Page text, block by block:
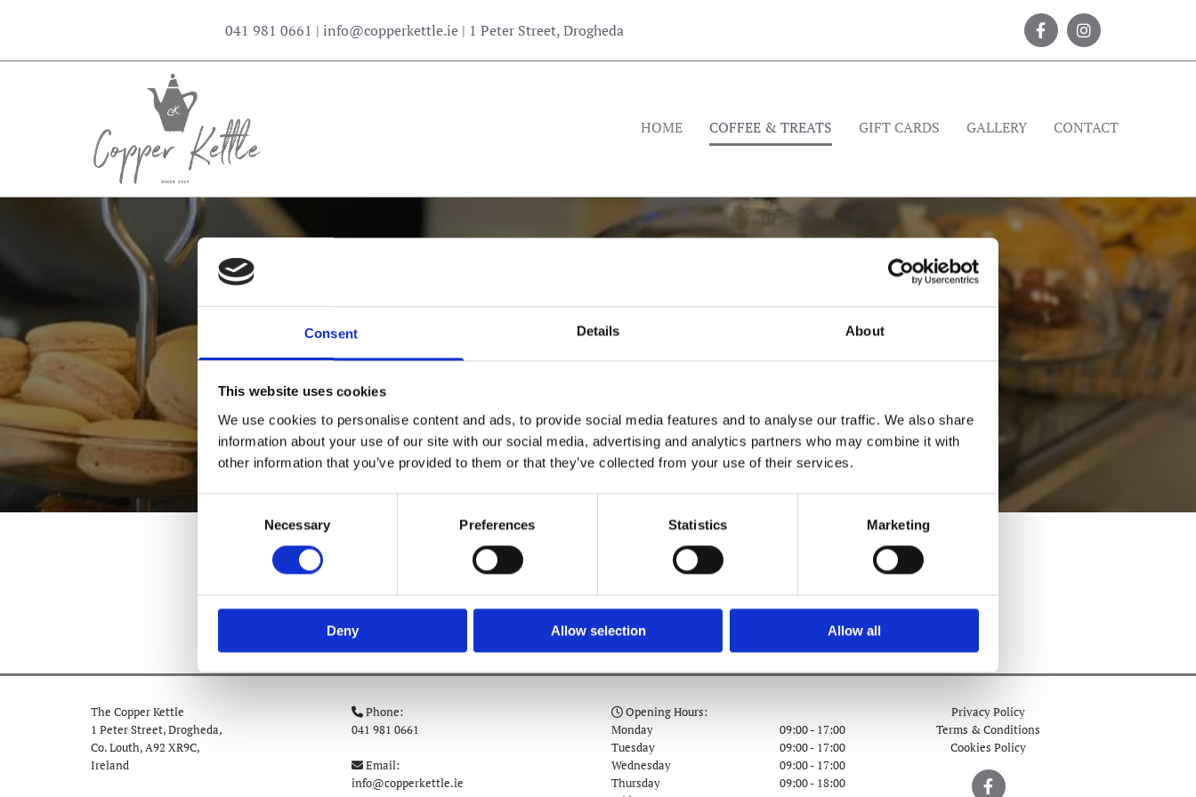
Consent Details About
This website uses cookies
We use cookies to personalise content and ads, to provide social media features and to analyse our traffic. We also share
information about your use of our site with our social media, advertising and analytics partners who may combine it with
other information that you’ve provided to them or that they’ve collected from your use of their services.
Necessary Preferences Statistics Marketing
Deny Allow selection Allow all
041 981 0661 | info@copperkettle.ie | 1 Peter Street, Drogheda
HOME COFFEE & TREATS GIFT CARDS GALLERY CONTACT
THE COPPER KETTLE
Serving Delicious Food & Quality Coffee Since 1967
041 981 0661
COFFEE & TREATS
The Copper Kettle
1 Peter Street, Drogheda,
Co. Louth,A92 XR9C,
Ireland
Phone:
041 981 0661
Email:
info@copperkettle.ie
 Opening Hours:
Monday
09:00 - 17:00
Tuesday
09:00 - 17:00
Wednesday
09:00 - 17:00
Thursday
09:00 - 18:00
Privacy Policy
Terms & Conditions
Cookies Policy